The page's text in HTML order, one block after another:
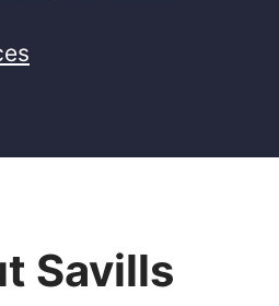
Savills